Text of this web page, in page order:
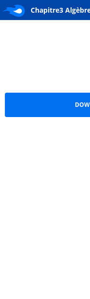
Chapitre3